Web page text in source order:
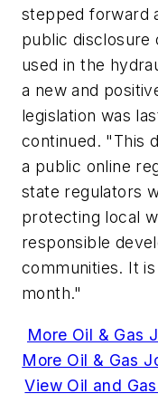
stepped forward
public disclosure
used in the
a new and
legislation was
continued. "This
a public online
state regulators
protecting local
responsible
communities. It
month."
More Oil & Gas
More Oil & Gas
View Oil and